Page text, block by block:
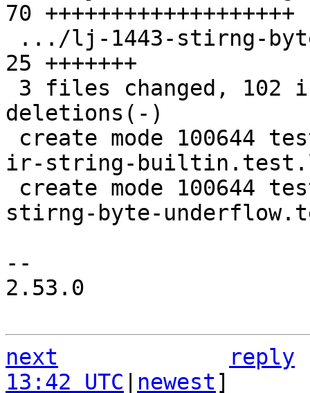
70 +++++++++++++++++++
25 +++++++
deletions(-)
ir-string-
stirng-byte-
--
2.53.0
next
reply
13:42 UTC
newest]